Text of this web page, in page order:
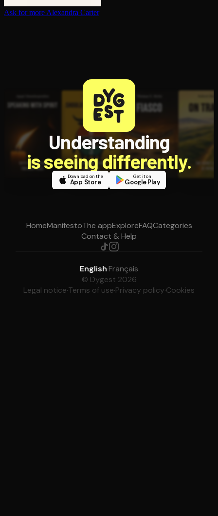
Ask for more Alexandra Carter
Understanding
is seeing differently.
Download on the
App Store
Get it on
Google Play
HomeManifestoThe appExploreFAQCategories
Contact & Help
English·Français
© Dygest 2026
Legal notice·Terms of use·Privacy policy·Cookies